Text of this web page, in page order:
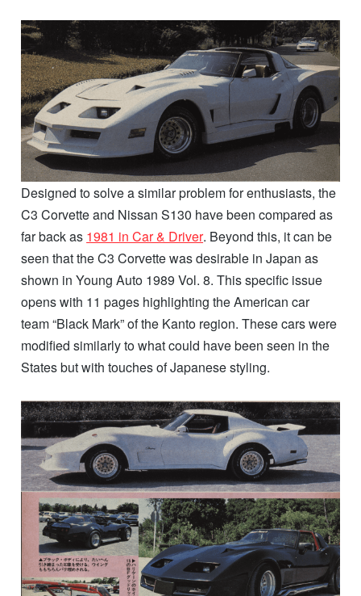
Designed to solve a similar problem for enthusiasts, the
C3 Corvette and Nissan S130 have been compared as
far back as 1981 in Car & Driver. Beyond this, it can be
seen that the C3 Corvette was desirable in Japan as
shown in Young Auto 1989 Vol. 8. This specific issue
opens with 11 pages highlighting the American car
team “Black Mark” of the Kanto region. These cars were
modified similarly to what could have been seen in the
States but with touches of Japanese styling.